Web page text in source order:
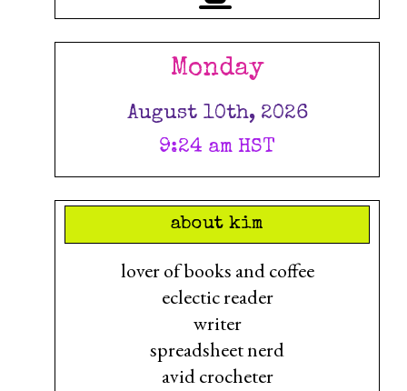
Monday
August 10th, 2026
9:24 am HST
about kim
lover of books and coffee
eclectic reader
writer
spreadsheet nerd
avid crocheter